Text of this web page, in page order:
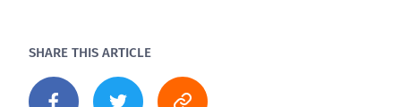
SHARE THIS ARTICLE